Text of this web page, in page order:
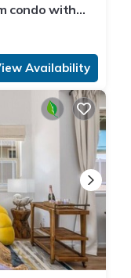
condo with
Availability